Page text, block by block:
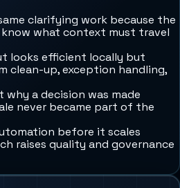
clarifying work because the
what context must travel
looks efficient locally but
clean-up, exception handling,
why a decision was made
never became part of the
before it scales
raises quality and governance